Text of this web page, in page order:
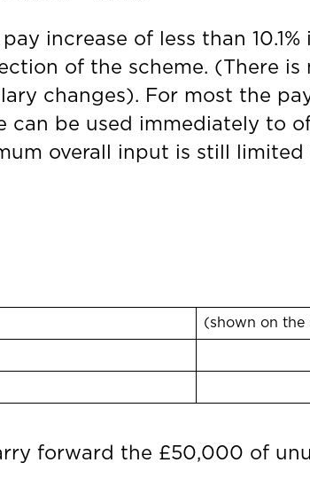
increase of less than 10.1%
of the scheme. (There
changes). For most the
can be used immediately to
overall input is still limited
(shown on the
forward the £50,000 of